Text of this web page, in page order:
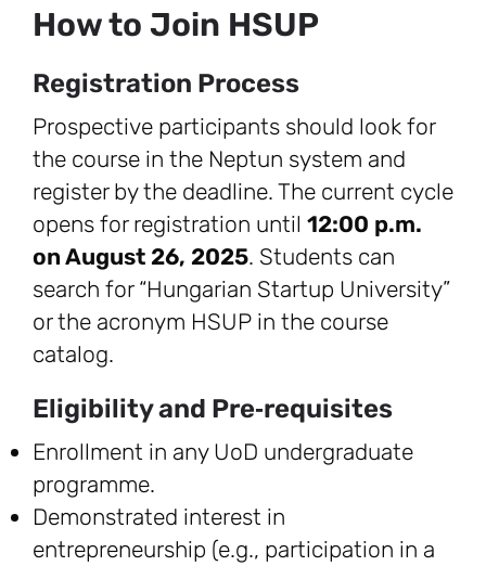
How to Join HSUP
Registration Process
Prospective participants should look for
the course in the Neptun system and
register by the deadline. The current cycle
opens for registration until 12:00 p.m.
on August 26, 2025. Students can
search for “Hungarian Startup University”
or the acronym HSUP in the course
catalog.
Eligibility and Pre‑requisites
Enrollment in any UoD undergraduate
programme.
Demonstrated interest in
entrepreneurship (e.g., participation in a